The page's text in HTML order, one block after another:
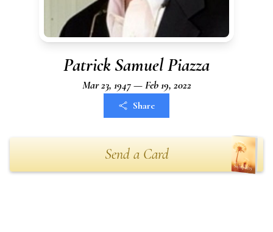
Patrick Samuel Piazza
Mar 23, 1947 — Feb 19, 2022
Share
Send a Card